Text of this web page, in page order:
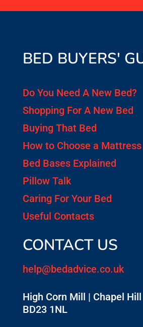
BED BUYERS'
Do You Need A New Bed?
Shopping For A New Bed
Buying That Bed
How to Choose a Mattress
Bed Bases Explained
Pillow Talk
Caring For Your Bed
Useful Contacts
CONTACT US
help@bedadvice.co.uk
High Corn Mill | Chapel
BD23 1NL